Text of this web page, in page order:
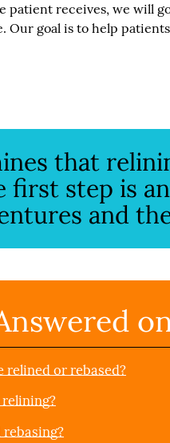
receives, we will
Our goal is to help
that
step is
and
relined or rebased?